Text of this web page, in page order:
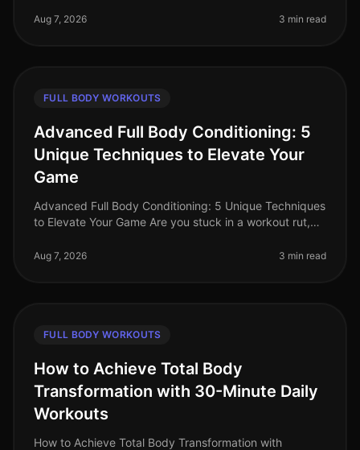
struggle to find effecti
Aug 7, 2026 3 min read
FULL BODY WORKOUTS
Advanced Full Body Conditioning: 5
Unique Techniques to Elevate Your
Game
Advanced Full Body Conditioning: 5 Unique Techniques
to Elevate Your Game Are you stuck in a workout rut,
uninspired by your curren
Aug 7, 2026 3 min read
FULL BODY WORKOUTS
How to Achieve Total Body
Transformation with 30-Minute Daily
Workouts
How to Achieve Total Body Transformation with